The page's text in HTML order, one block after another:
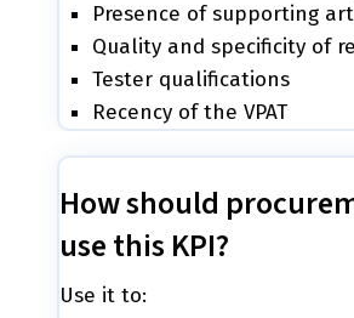
Presence of supporting
Quality and specificity of
Tester qualifications
Recency of the VPAT
How should
use this KPI?
Use it to: